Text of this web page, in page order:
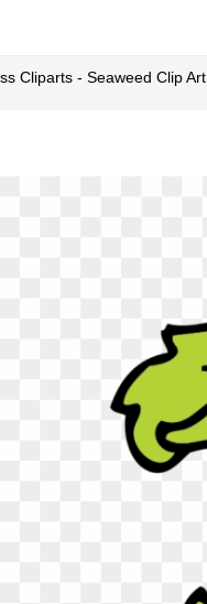
Cliparts - Seaweed Clip Art